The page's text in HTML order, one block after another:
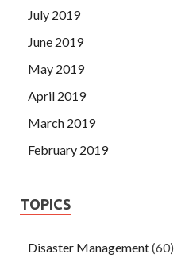
July 2019
June 2019
May 2019
April 2019
March 2019
February 2019
TOPICS
Disaster Management(60)